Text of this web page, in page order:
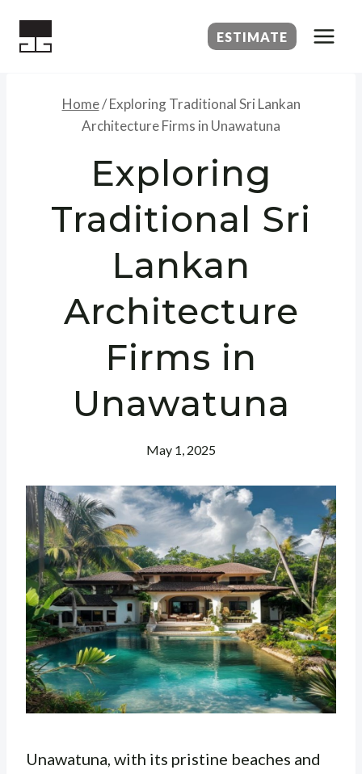
ESTIMATE
Home/ Exploring Traditional Sri Lankan
Architecture Firms in Unawatuna
Exploring
Traditional Sri
Lankan
Architecture
Firms in
Unawatuna
May 1, 2025
Unawatuna, with its pristine beaches and